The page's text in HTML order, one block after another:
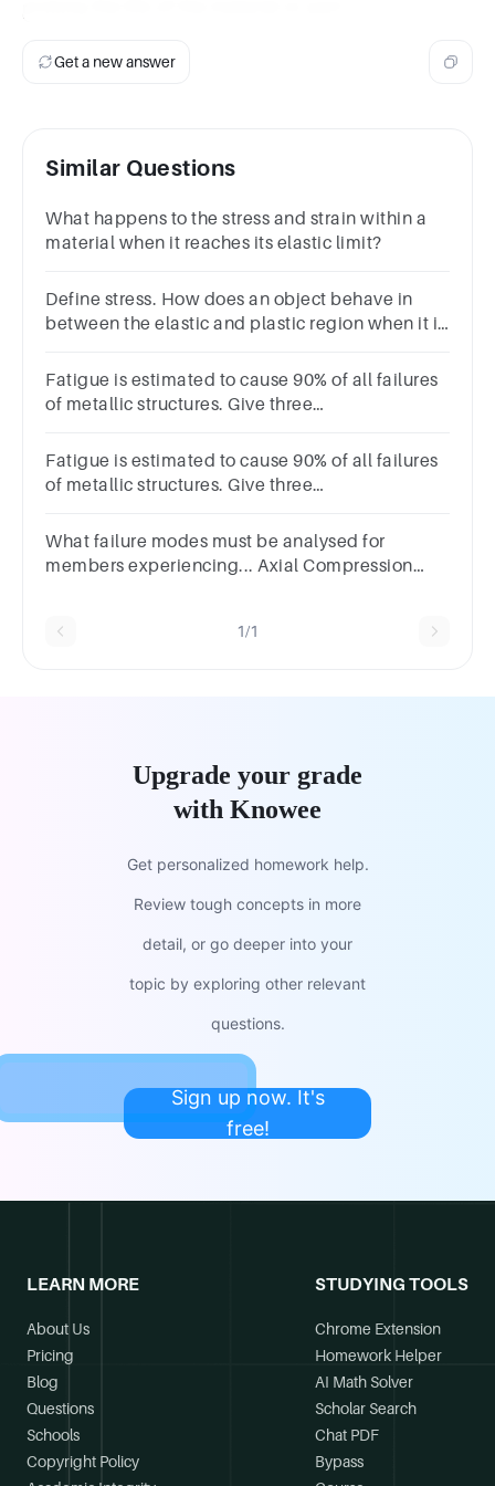
Get a new answer
Similar Questions
What happens to the stress and strain within a
material when it reaches its elastic limit?
Define stress. How does an object behave in
between the elastic and plastic region when it is
Fatigue is estimated to cause 90% of all failures
of metallic structures. Give three
fatigue.
Fatigue is estimated to cause 90% of all failures
of metallic structures. Give three
fatigue
What failure modes must be analysed for
members experiencing... Axial Compression
1/1
Upgrade your grade
with Knowee
Get personalized homework help.
Review tough concepts in more
detail, or go deeper into your
topic by exploring other relevant
questions.
Sign up now. It's
free!
LEARN MORE
About Us
Pricing
Blog
Questions
Schools
Copyright Policy
STUDYING TOOLS
Chrome Extension
Homework Helper
AI Math Solver
Scholar Search
Chat PDF
Bypass